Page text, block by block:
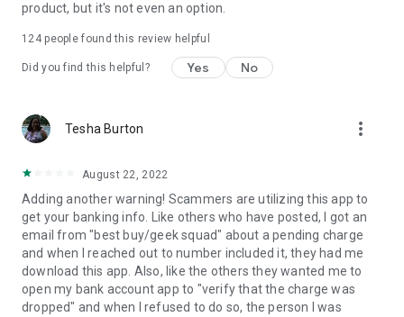
product, but it's not even an option.
124people found this review helpful
Did you find this helpful? Yes No
Tesha Burton more_vert
August 22, 2022
Adding another warning! Scammers are utilizing this app to
get your banking info. Like others who have posted, I got an
email from "best buy/geek squad" about a pending charge
and when I reached out to number included it, they had me
download this app. Also, like the others they wanted me to
open my bank account app to "verify that the charge was
dropped" and when I refused to do so, the person I was